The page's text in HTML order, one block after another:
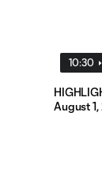
10:30
August